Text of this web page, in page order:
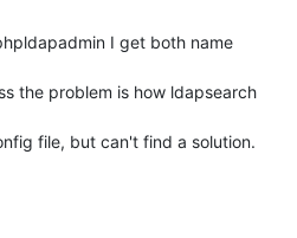
I get both name
the problem is how ldapsearch
file, but can't find a solution.